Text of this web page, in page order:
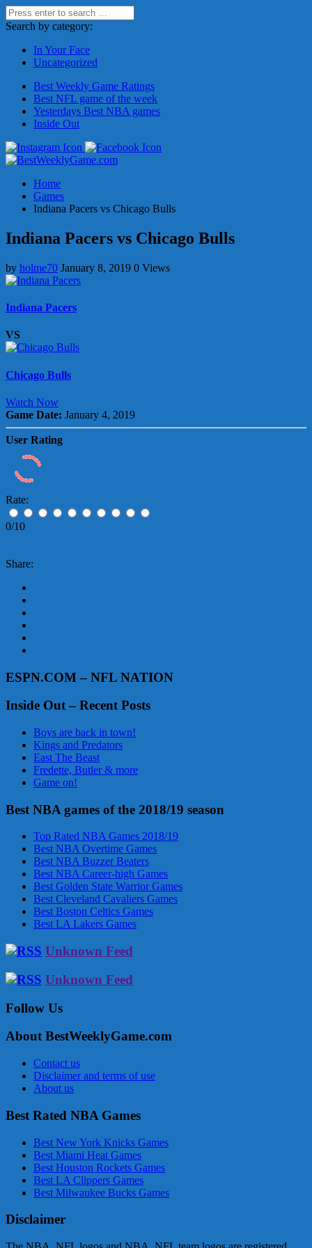
Search by category:
In Your Face
Uncategorized
Best Weekly Game Ratings
Best NFL game of the week
Yesterdays Best NBA games
Inside Out
Home
Games
Indiana Pacers vs Chicago Bulls
Indiana Pacers vs Chicago Bulls
by holme70 January 8, 2019 0 Views
Indiana Pacers
VS
Chicago Bulls
Watch Now
Game Date: January 4, 2019
User Rating
Rate:
0/10
Share:
ESPN.COM – NFL NATION
Inside Out – Recent Posts
Boys are back in town!
Kings and Predators
East The Beast
Fredette, Butler & more
Game on!
Best NBA games of the 2018/19 season
Top Rated NBA Games 2018/19
Best NBA Overtime Games
Best NBA Buzzer Beaters
Best NBA Career-high Games
Best Golden State Warrior Games
Best Cleveland Cavaliers Games
Best Boston Celtics Games
Best LA Lakers Games
Unknown Feed
Unknown Feed
Follow Us
About BestWeeklyGame.com
Contact us
Disclaimer and terms of use
About us
Best Rated NBA Games
Best New York Knicks Games
Best Miami Heat Games
Best Houston Rockets Games
Best LA Clippers Games
Best Milwaukee Bucks Games
Disclaimer